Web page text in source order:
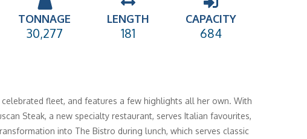
TONNAGE
30,277
LENGTH
181
CAPACITY
684
fleet, and features a few highlights all her own. With
Steak, a new specialty restaurant, serves Italian favourites,
into The Bistro during lunch, which serves classic